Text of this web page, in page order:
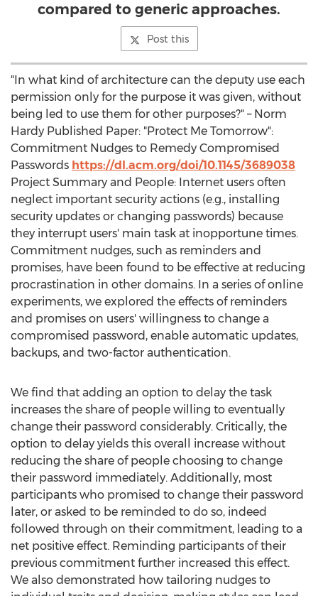
compared to generic approaches.
Post this
"In what kind of architecture can the deputy use each
permission only for the purpose it was given, without
being led to use them for other purposes?" – Norm
Hardy Published Paper: "Protect Me Tomorrow":
Commitment Nudges to Remedy Compromised
Passwords https://dl.acm.org/doi/10.1145/3689038
Project Summary and People: Internet users often
neglect important security actions (e.g., installing
security updates or changing passwords) because
they interrupt users' main task at inopportune times.
Commitment nudges, such as reminders and
promises, have been found to be effective at reducing
procrastination in other domains. In a series of online
experiments, we explored the effects of reminders
and promises on users' willingness to change a
compromised password, enable automatic updates,
backups, and two-factor authentication.
We find that adding an option to delay the task
increases the share of people willing to eventually
change their password considerably. Critically, the
option to delay yields this overall increase without
reducing the share of people choosing to change
their password immediately. Additionally, most
participants who promised to change their password
later, or asked to be reminded to do so, indeed
followed through on their commitment, leading to a
net positive effect. Reminding participants of their
previous commitment further increased this effect.
We also demonstrated how tailoring nudges to